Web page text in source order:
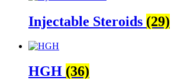
Injectable Steroids (29)
HGH (36)